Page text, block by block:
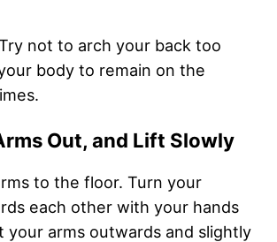
not to arch your back too
body to remain on the
Out, and Lift Slowly
to the floor. Turn your
each other with your hands
your arms outwards and slightly